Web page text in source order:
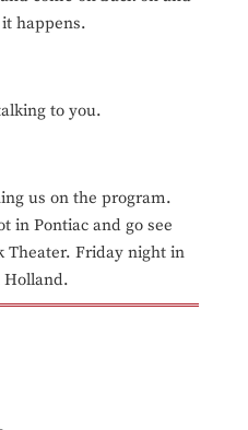
happens.
to you.
us on the program.
in Pontiac and go see
Theater. Friday night in
Holland.